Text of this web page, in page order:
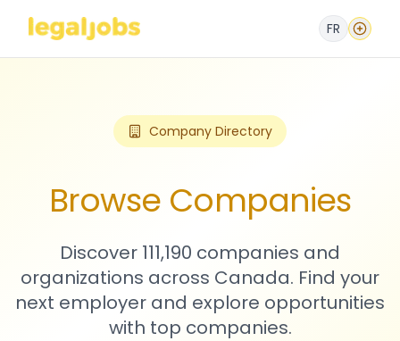
FR
Company Directory
Browse Companies
Discover 111,190 companies and
organizations across Canada. Find your
next employer and explore opportunities
with top companies.